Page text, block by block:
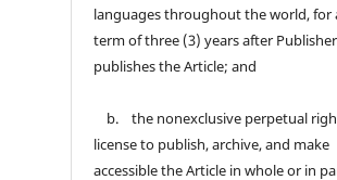
languages throughout the world, for
term of three (3) years after
publishes the Article; and
b. the nonexclusive perpetual
license to publish, archive, and make
accessible the Article in whole or in